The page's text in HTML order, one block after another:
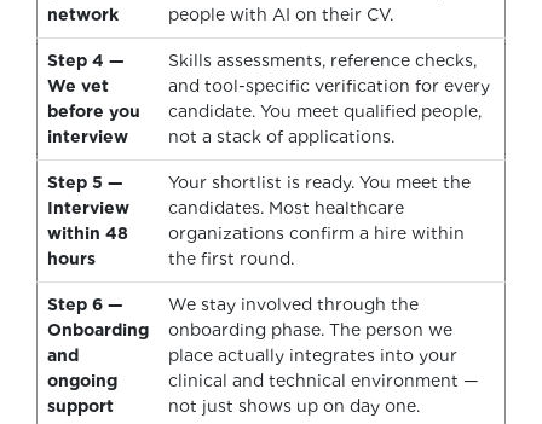
network
people with AI on their CV.
Step 4 —
We vet
before you
interview
Skills assessments, reference checks,
and tool-specific verification for every
candidate. You meet qualified people,
not a stack of applications.
Step 5 —
Interview
within 48
hours
Your shortlist is ready. You meet the
candidates. Most healthcare
organizations confirm a hire within
the first round.
Step 6 —
Onboarding
and
ongoing
support
We stay involved through the
onboarding phase. The person we
place actually integrates into your
clinical and technical environment —
not just shows up on day one.